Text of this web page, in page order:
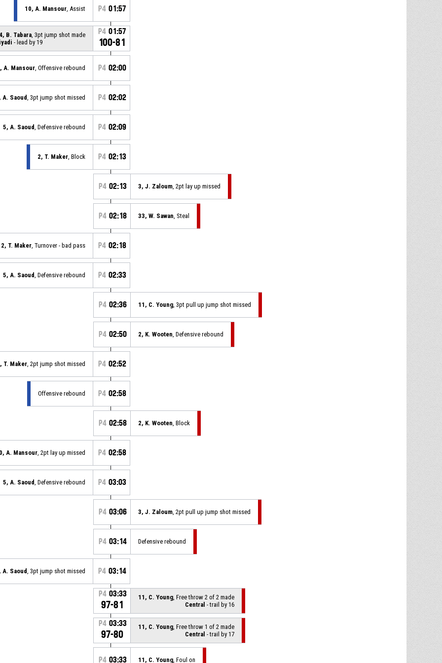
10, A. Mansour , Assist P4 01:57
B. Tabara , 3pt jump shot made
- lead by 19
P4 01:57
100-81
A. Mansour , Offensive rebound P4 02:00
A. Saoud , 3pt jump shot missed P4 02:02
5, A. Saoud , Defensive rebound P4 02:09
2, T. Maker , Block P4 02:13
P4 02:13 3, J. Zaloum , 2pt lay up missed
P4 02:18 33, W. Sawan , Steal
2, T. Maker , Turnover - bad pass P4 02:18
5, A. Saoud , Defensive rebound P4 02:33
P4 02:36 11, C. Young , 3pt pull up jump shot missed
P4 02:50 2, K. Wooten , Defensive rebound
T. Maker , 2pt jump shot missed P4 02:52
Offensive rebound P4 02:58
P4 02:58 2, K. Wooten , Block
A. Mansour , 2pt lay up missed P4 02:58
5, A. Saoud , Defensive rebound P4 03:03
P4 03:06 3, J. Zaloum , 2pt pull up jump shot missed
P4 03:14 Defensive rebound
A. Saoud , 3pt jump shot missed P4 03:14
P4 03:33
97-81
11, C. Young , Free throw 2 of 2 made
Central - trail by 16
P4 03:33
97-80
11, C. Young , Free throw 1 of 2 made
Central - trail by 17
P4 03:33 11, C. Young , Foul on